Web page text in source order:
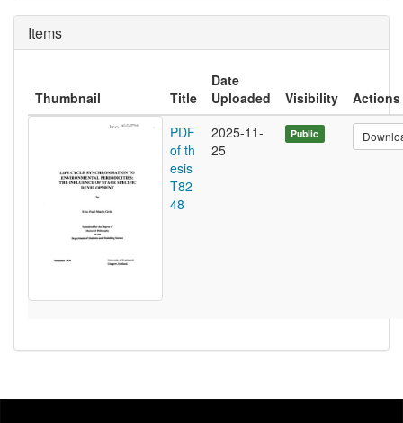
Items
Thumbnail Title
Date
Uploaded
Visibility
Actions
PDF
of th
esis
T82
48
2025-11-
25
Public